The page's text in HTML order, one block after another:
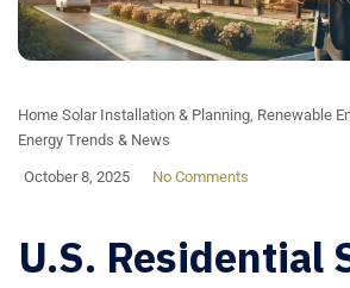
Home Solar Installation & Planning, Renewable
Energy Trends & News
October 8, 2025 No Comments
U.S. Residential